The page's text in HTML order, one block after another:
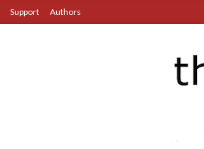
Support Authors